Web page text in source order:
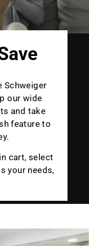
Schweiger
our wide
and take
feature to
cart, select
your needs,